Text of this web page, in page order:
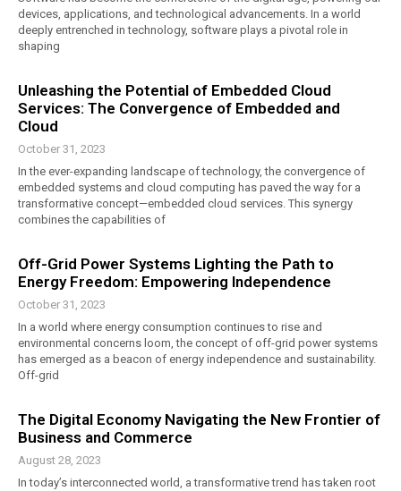
devices, applications, and technological advancements. In a world
deeply entrenched in technology, software plays a pivotal role in
shaping
Unleashing the Potential of Embedded Cloud
Services: The Convergence of Embedded and
Cloud
October 31, 2023
In the ever-expanding landscape of technology, the convergence of
embedded systems and cloud computing has paved the way for a
transformative concept—embedded cloud services. This synergy
combines the capabilities of
Off-Grid Power Systems Lighting the Path to
Energy Freedom: Empowering Independence
October 31, 2023
In a world where energy consumption continues to rise and
environmental concerns loom, the concept of off-grid power systems
has emerged as a beacon of energy independence and sustainability.
Off-grid
The Digital Economy Navigating the New Frontier of
Business and Commerce
August 28, 2023
In today’s interconnected world, a transformative trend has taken root